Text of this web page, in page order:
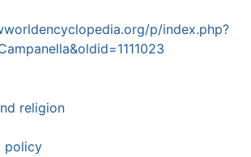
p/index.php?
religion
policy